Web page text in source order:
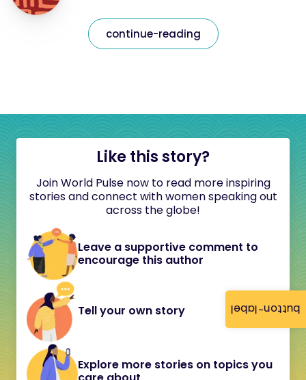
button-label
continue-reading
Like this story?
Join World Pulse now to read more inspiring
stories and connect with women speaking out
across the globe!
Leave a supportive comment to
encourage this author
Tell your own story
Explore more stories on topics you